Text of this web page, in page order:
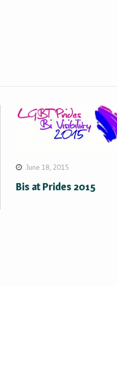
June 18, 2015
Bis at Prides 2015